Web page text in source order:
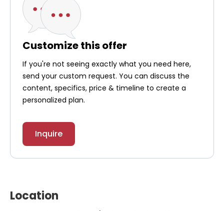
Customize this offer
If you're not seeing exactly what you need here,
send your custom request. You can discuss the
content, specifics, price & timeline to create a
personalized plan.
Inquire
Location